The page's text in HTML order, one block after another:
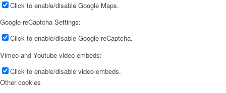
Click to enable/disable Google Maps.
Google reCaptcha Settings:
Click to enable/disable Google reCaptcha.
Vimeo and Youtube video embeds:
Click to enable/disable video embeds.
Other cookies